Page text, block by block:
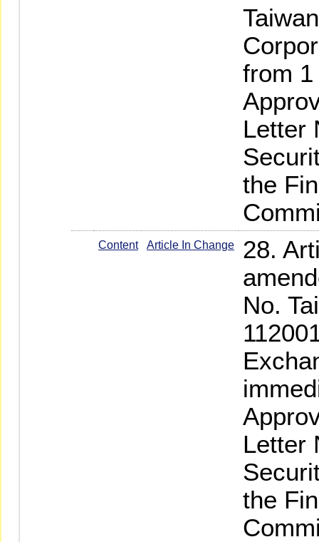
from
Letter
the
Content Article In Change
28.
No.
Letter
the